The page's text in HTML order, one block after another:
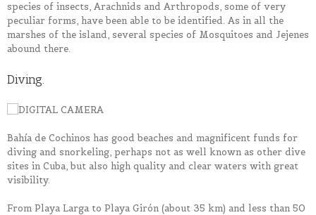
species of insects, Arachnids and Arthropods, some of very
peculiar forms, have been able to be identified. As in all the
marshes of the island, several species of Mosquitoes and Jejenes
abound there.
Diving.
Bahía de Cochinos has good beaches and magnificent funds for
diving and snorkeling, perhaps not as well known as other dive
sites in Cuba, but also high quality and clear waters with great
visibility.
From Playa Larga to Playa Girón (about 35 km) and less than 50